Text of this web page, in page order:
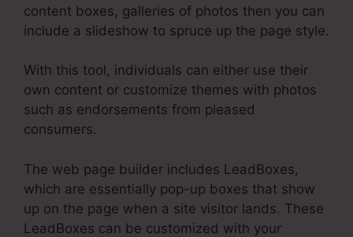
content boxes, galleries of photos then you can
include a slideshow to spruce up the page style.
With this tool, individuals can either use their
own content or customize themes with photos
such as endorsements from pleased
consumers.
The web page builder includes LeadBoxes,
which are essentially pop-up boxes that show
up on the page when a site visitor lands. These
LeadBoxes can be customized with your